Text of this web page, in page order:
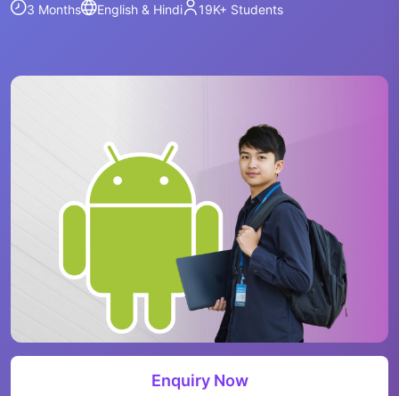
3 Months English & Hindi 19K+ Students
Enquiry Now